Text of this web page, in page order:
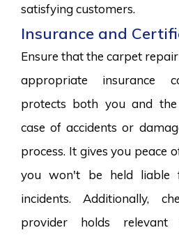
satisfying customers.
Insurance and
Ensure that the carpet
appropriate insurance
protects both you and
case of accidents or
process. It gives you peace
you won't be held liable
incidents. Additionally,
provider holds relevant